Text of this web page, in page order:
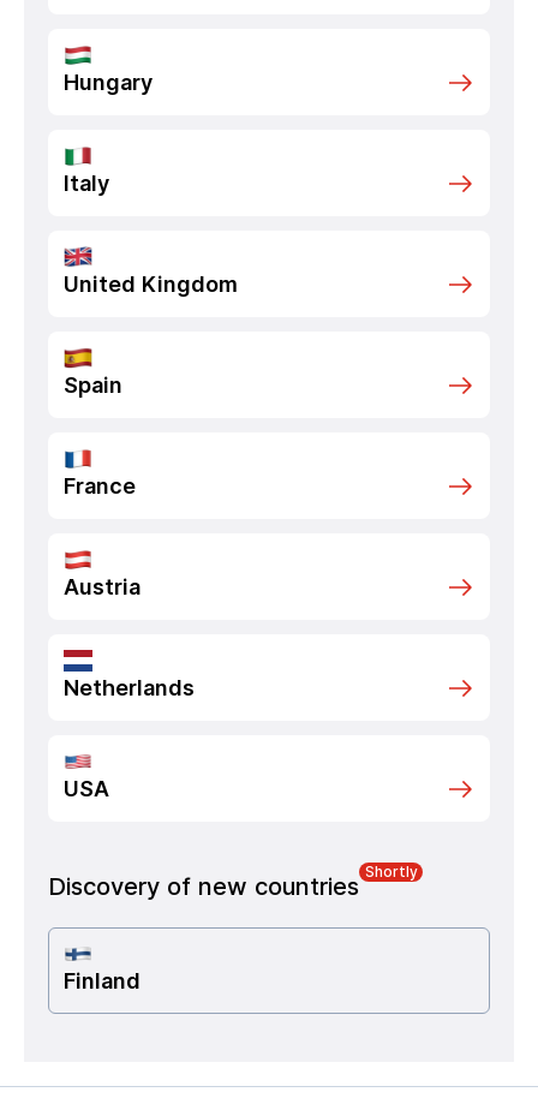
Hungary
Italy
United Kingdom
Spain
France
Austria
Netherlands
USA
Discovery of new countries
Shortly
Finland